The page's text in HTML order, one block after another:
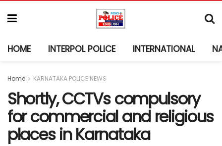
HOME INTERPOL POLICE INTERNATIONAL
Home KARNATAKA POLICE NEWS
Shortly, CCTVs compulsory
for commercial and religious
places in Karnataka